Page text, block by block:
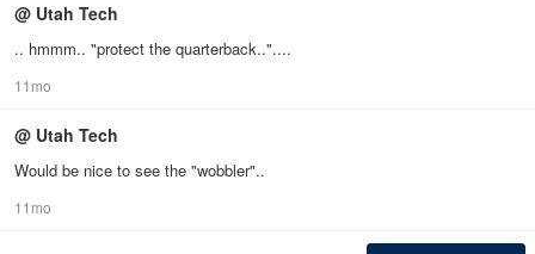
@ Utah Tech
.. hmmm.. "protect the quarterback.."....
11mo
@ Utah Tech
Would be nice to see the "wobbler"..
11mo